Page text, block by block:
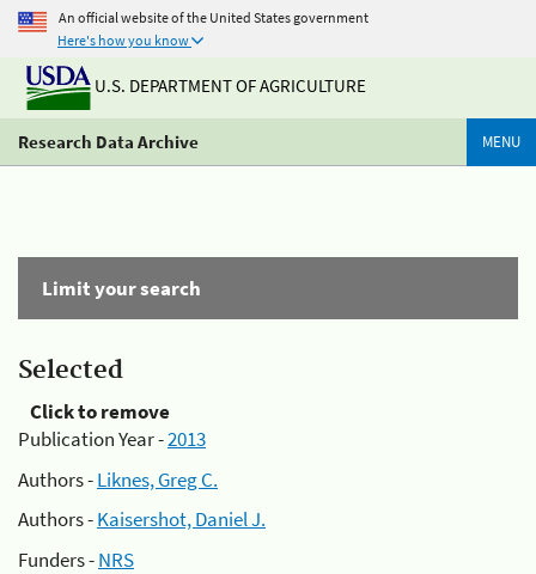
An official website of the United States government
Here's how you know
U.S. DEPARTMENT OF AGRICULTURE
Research Data Archive MENU
Limit your search
Selected
Click to remove
Publication Year -2013
Authors -Liknes, Greg C.
Authors -Kaisershot, Daniel J.
Funders -NRS